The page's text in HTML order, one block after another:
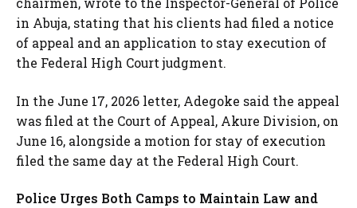
in Abuja, stating that his clients had filed a notice
of appeal and an application to stay execution of
the Federal High Court judgment.
In the June 17, 2026 letter, Adegoke said the appeal
was filed at the Court of Appeal, Akure Division, on
June 16, alongside a motion for stay of execution
filed the same day at the Federal High Court.
Police Urges Both Camps to Maintain Law and